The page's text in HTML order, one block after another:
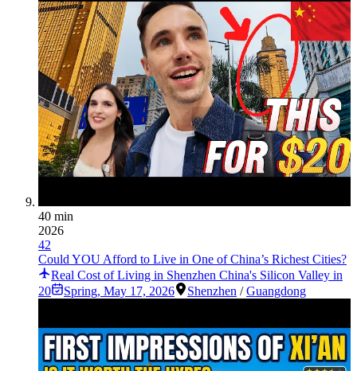
40 min
2026
42
Could YOU Afford to Live in One of China’s Richest Cities?
Real Cost of Living in Shenzhen China's Silicon Valley in
20
Spring, May 17, 2026 Shenzhen /Guangdong